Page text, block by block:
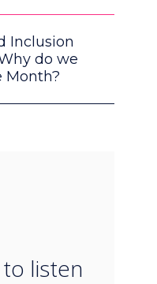
Inclusion
do we
Month?
listen